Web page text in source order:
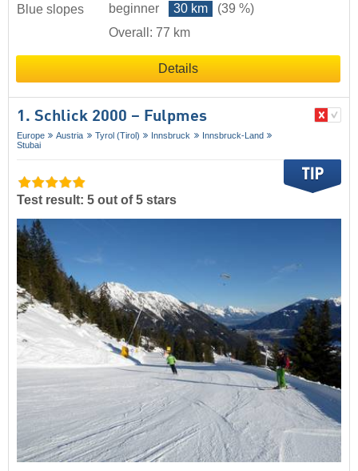
Blue slopes
beginner 30 km
(39 %)
Overall: 77 km
Details
1. Schlick 2000 – Fulpmes
Europe Austria Tyrol (Tirol) Innsbruck
Innsbruck-Land
Stubai
Test result: 5 out of 5 stars